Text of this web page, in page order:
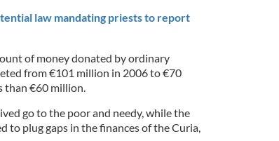
law mandating priests to report
of money donated by ordinary
from €101 million in 2006 to €70
than €60 million.
go to the poor and needy, while the
to plug gaps in the finances of the Curia,